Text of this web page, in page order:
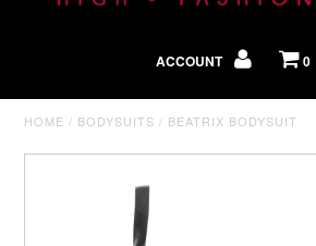
ACCOUNT 0
HOME / BODYSUITS / BEATRIX BODYSUIT
In The Press
Home